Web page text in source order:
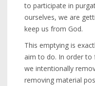
to participate in
ourselves, we are
keep us from God.
This emptying is
aim to do. In order
we intentionally
removing material